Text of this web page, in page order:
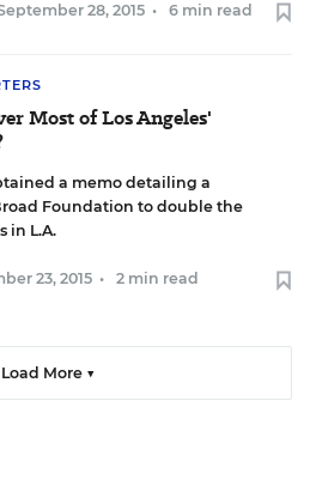
28, 2015 • 6 min read
Most of Los Angeles'
a memo detailing a
Foundation to double the
in L.A.
23, 2015 • 2 min read
Load More ▼